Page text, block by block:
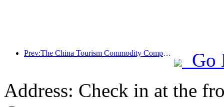
Prev:The China Tourism Commodity Competition was successfully held in Xiangtan, Hunan Province
Go
Address: Check in at the